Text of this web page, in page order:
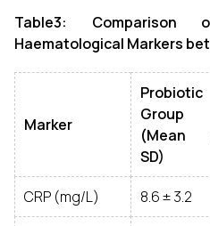
Table3: Comparison
Haematological Markers
Marker
Probiotic
Group
(Mean
SD)
CRP (mg/L) 8.6 ± 3.2